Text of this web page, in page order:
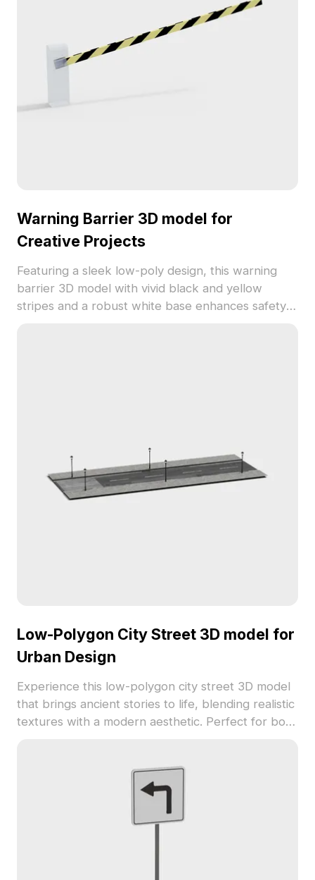
Warning Barrier 3D model for
Creative Projects
Featuring a sleek low-poly design, this warning
barrier 3D model with vivid black and yellow
stripes and a robust white base enhances safety
Low-Polygon City Street 3D model for
Urban Design
Experience this low-polygon city street 3D model
that brings ancient stories to life, blending realistic
textures with a modern aesthetic. Perfect for both
scenes. Equipped with over 1000 polygons, it is
compatible with popular modeling software and
offers rich visual effects for VR and animations.
This model is freely available for varied creative